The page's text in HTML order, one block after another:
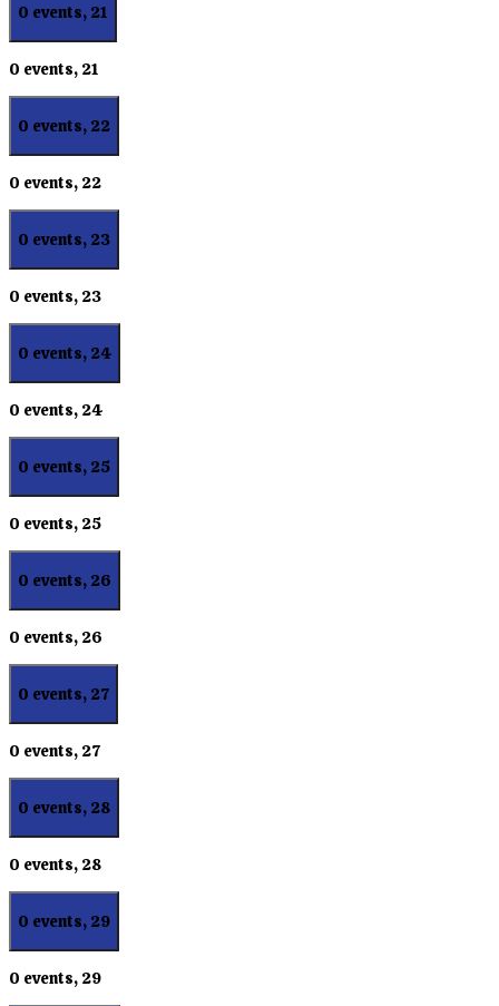
0 events, 21
0 events, 21
0 events, 22
0 events, 22
0 events, 23
0 events, 23
0 events, 24
0 events, 24
0 events, 25
0 events, 25
0 events, 26
0 events, 26
0 events, 27
0 events, 27
0 events, 28
0 events, 28
0 events, 29
0 events, 29